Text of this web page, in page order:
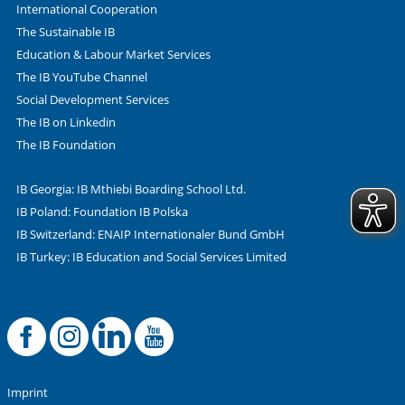
International Cooperation
The Sustainable IB
Education & Labour Market Services
The IB YouTube Channel
Social Development Services
The IB on Linkedin
The IB Foundation
IB Georgia: IB Mthiebi Boarding School Ltd.
IB Poland: Foundation IB Polska
IB Switzerland: ENAIP Internationaler Bund GmbH
IB Turkey: IB Education and Social Services Limited
Facebook
Offizielle
LinkedIn
Imprint